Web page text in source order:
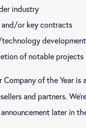
industry
or key contracts
of notable projects
of the Year
and partners.
later in